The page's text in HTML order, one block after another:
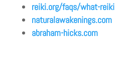
reiki.org/faqs/what-reiki
naturalawakenings.com
abraham-hicks.com